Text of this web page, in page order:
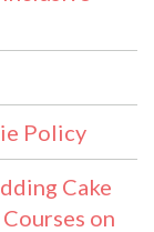
Policy
Cake
on